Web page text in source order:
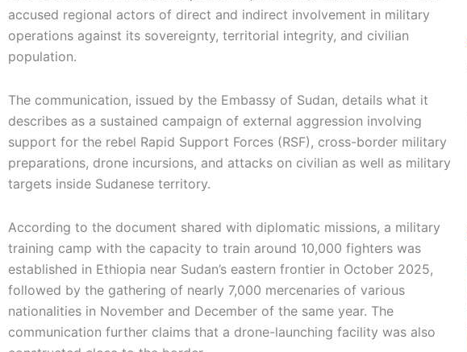
accused regional actors of direct and indirect involvement in military
operations against its sovereignty, territorial integrity, and civilian
population.
The communication, issued by the Embassy of Sudan, details what it
describes as a sustained campaign of external aggression involving
support for the rebel Rapid Support Forces (RSF), cross-border military
preparations, drone incursions, and attacks on civilian as well as military
targets inside Sudanese territory.
According to the document shared with diplomatic missions, a military
training camp with the capacity to train around 10,000 fighters was
established in Ethiopia near Sudan’s eastern frontier in October 2025,
followed by the gathering of nearly 7,000 mercenaries of various
nationalities in November and December of the same year. The
communication further claims that a drone-launching facility was also